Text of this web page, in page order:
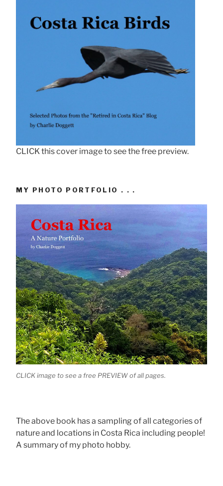
CLICK this cover image to see the free preview.
MY PHOTO PORTFOLIO . . .
CLICK image to see a free PREVIEW of all pages.
The above book has a sampling of all categories of
nature and locations in Costa Rica including people!
A summary of my photo hobby.